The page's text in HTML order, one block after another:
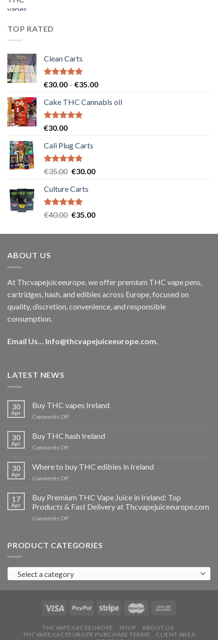
TOP RATED
Clean Carts
Rated5.00
€30.00 – €35.00Price
€30.00
Cake THC Cannabis oil
Rated5.00
€30.00
Cali Plug Carts
Rated5.00
€35.00 Original
was:
€35.00.
€30.00Current
Culture Carts
Rated5.00
€40.00 Original
was:
€35.00Current
is:
ABOUT US
At Thcvapejuiceeurope, we offer premium THC vape pens,
cartridges, hash, and edibles across Europe, focused on
quality, discretion, convenience, and responsible
consumption.
Email Us... Info@thcvapejuiceeurope.com
LATEST NEWS
30
Apr
Buy THC vapes Ireland
Comments Offon
THC
vapes
Ireland
30
Apr
Buy THC hash Ireland
Comments Offon
hash
Ireland
30
Apr
Where to buy THC edibles in Ireland
Comments Offon
buy
THC
edibles
17
Apr
Buy Premium THC Vape Juice in Ireland: Top
Products & Fast Delivery at Thcvapejuiceeurope.com
Comments Offon
THC
in
Ireland:
Products
Fast
at
Thcvapejuiceeurope.com
PRODUCT CATEGORIES
Select a category
THCVAPEJUICEEUROPE SHOP
ABOUT US
THCVAPEJUICEEUROPE PURCHASE TERMS
CLIENT AREA